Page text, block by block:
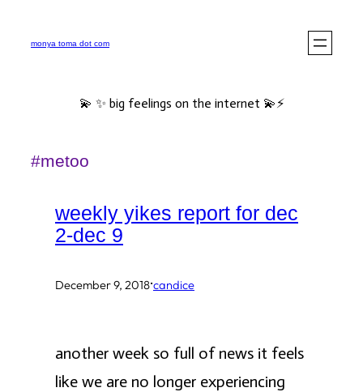
monya toma dot com
💫 ✨ big feelings on the internet 💫⚡️
#metoo
weekly yikes report for dec
2-dec 9
December 9, 2018·candice
another week so full of news it feels
like we are no longer experiencing